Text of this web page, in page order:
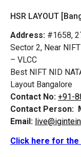
HSR LAYOUT
Address: #1658,
Sector 2, Near
– VLCC
Best NIFT NID
Layout Bangalore
Contact No: +91-
Contact Person:
Email:
Click here for the